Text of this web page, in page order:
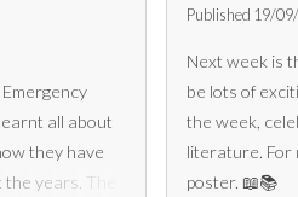
all about
they have
years. The
Published 19/
Next week is
be lots of
the week,
literature. For
poster. 📖📚